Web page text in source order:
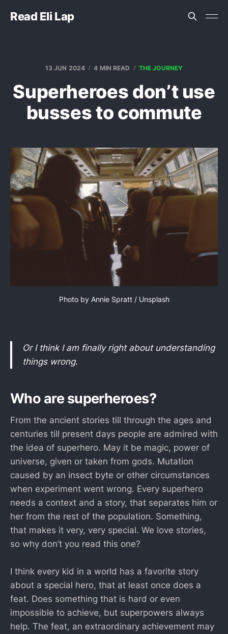
Read Eli Lap
13 JUN 2024 4 MIN READ THE JOURNEY
Superheroes don’t use
busses to commute
Photo by Annie Spratt / Unsplash
Or I think I am finally right about understanding
things wrong.
Who are superheroes?
From the ancient stories till through the ages and
centuries till present days people are admired with
the idea of superhero. May it be magic, power of
universe, given or taken from gods. Mutation
caused by an insect byte or other circumstances
when experiment went wrong. Every superhero
needs a context and a story, that separates him or
her from the rest of the population. Something,
that makes it very, very special. We love stories,
so why don’t you read this one?
I think every kid in a world has a favorite story
about a special hero, that at least once does a
feat. Does something that is hard or even
impossible to achieve, but superpowers always
help. The feat, an extraordinary achievement may